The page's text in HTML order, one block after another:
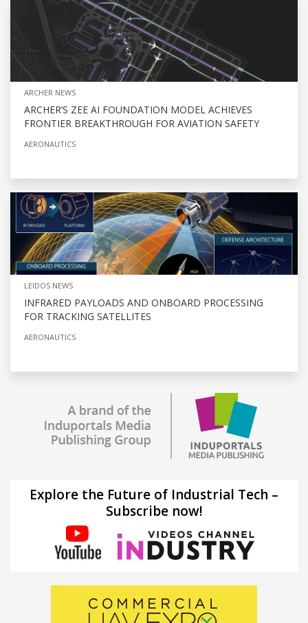
ARCHER NEWS
ARCHER’S ZEE AI FOUNDATION MODEL ACHIEVES
FRONTIER BREAKTHROUGH FOR AVIATION SAFETY
AERONAUTICS
LEIDOS NEWS
INFRARED PAYLOADS AND ONBOARD PROCESSING
FOR TRACKING SATELLITES
AERONAUTICS
Explore the Future of Industrial Tech –
Subscribe now!